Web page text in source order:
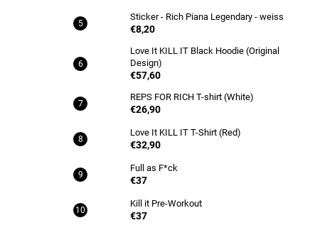
Sticker - Rich Piana Legendary - weiss
€8,20
Love It KILL IT Black Hoodie (Original
Design)
€57,60
REPS FOR RICH T-shirt (White)
€26,90
Love It KILL IT T-Shirt (Red)
€32,90
Full as F*ck
€37
Kill it Pre-Workout
€37